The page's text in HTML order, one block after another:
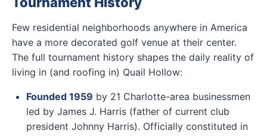
Few residential neighborhoods anywhere in America
have a more decorated golf venue at their center.
The full tournament history shapes the daily reality of
living in (and roofing in) Quail Hollow:
Founded 1959 by 21 Charlotte-area businessmen
led by James J. Harris (father of current club
president Johnny Harris). Officially constituted in